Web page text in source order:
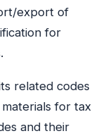
export of
for
related codes
for tax
and their